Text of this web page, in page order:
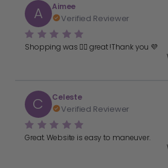
A Aimee
Verified Reviewer
Shopping was 👍🏻 great !Thank you 💜
C Celeste
Verified Reviewer
Great. Website is easy to maneuver.